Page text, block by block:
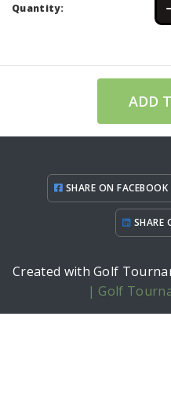
Quantity:
ADD
SHARE ON FACEBOOK
SHARE
Created with Golf
| Golf